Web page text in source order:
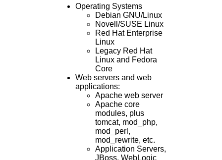
Operating Systems
Debian GNU/Linux
Novell/SUSE Linux
Red Hat Enterprise
Linux
Legacy Red Hat
Linux and Fedora
Core
Web servers and web
applications:
Apache web server
Apache core
modules, plus
tomcat, mod_php,
mod_perl,
mod_rewrite, etc.
Application Servers,
JBoss, WebLogic